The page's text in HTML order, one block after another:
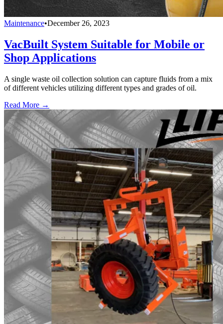
Maintenance•December 26, 2023
VacBuilt System Suitable for Mobile or
Shop Applications
A single waste oil collection solution can capture fluids from a mix
of different vehicles utilizing different types and grades of oil.
Read More →